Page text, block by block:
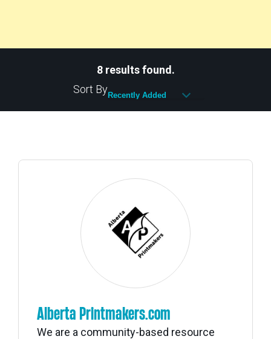
8 results found.
Sort By
Alberta Printmakers.com
We are a community-based resource